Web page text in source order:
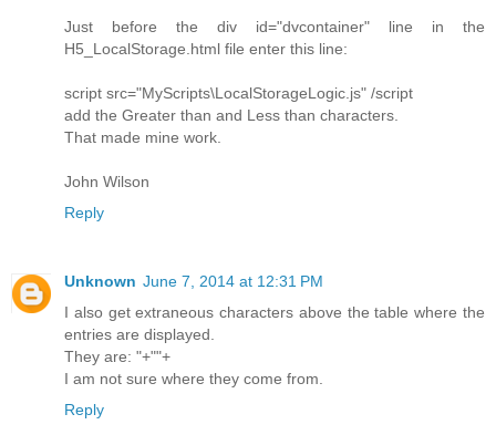
Just before the div id="dvcontainer" line in the
H5_LocalStorage.html file enter this line:
script src="MyScripts\LocalStorageLogic.js" /script
add the Greater than and Less than characters.
That made mine work.
John Wilson
Reply
Unknown June 7, 2014 at 12:31 PM
I also get extraneous characters above the table where the
entries are displayed.
They are: "+""+
I am not sure where they come from.
Reply